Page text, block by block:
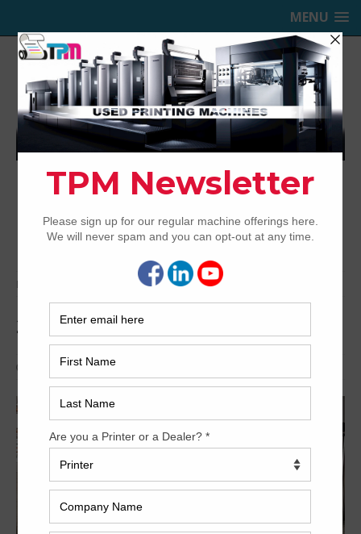
MENU
TRINITY PRINTING MACHINERY,
INC.
USED OFFSET PRINTING PRESSES
Home 2005 Heidelberg CD74-5+LX
2005 Heidelberg CD74-5+LX
Archived